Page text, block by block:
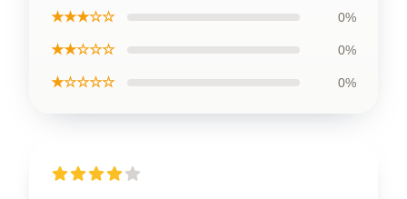
★★★☆☆ 0%
★★☆☆☆ 0%
★☆☆☆☆ 0%